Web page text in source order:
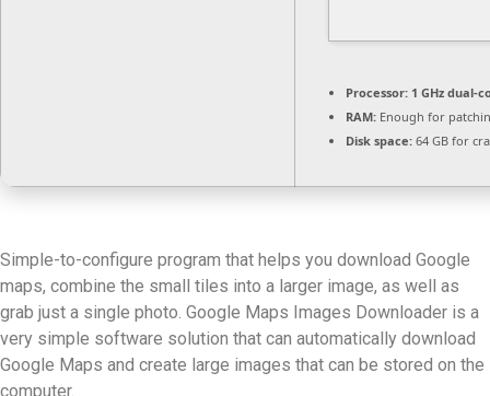
Processor: 1 GHz dual-
RAM: Enough for
Disk space: 64 GB for
Simple-to-configure program that helps you download Google
maps, combine the small tiles into a larger image, as well as
grab just a single photo. Google Maps Images Downloader is a
very simple software solution that can automatically download
Google Maps and create large images that can be stored on the
computer.